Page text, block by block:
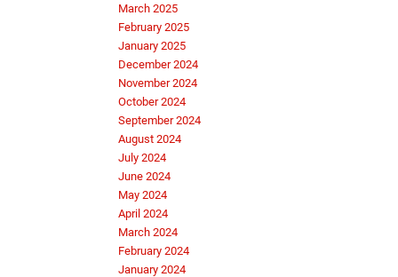
March 2025
February 2025
January 2025
December 2024
November 2024
October 2024
September 2024
August 2024
July 2024
June 2024
May 2024
April 2024
March 2024
February 2024
January 2024